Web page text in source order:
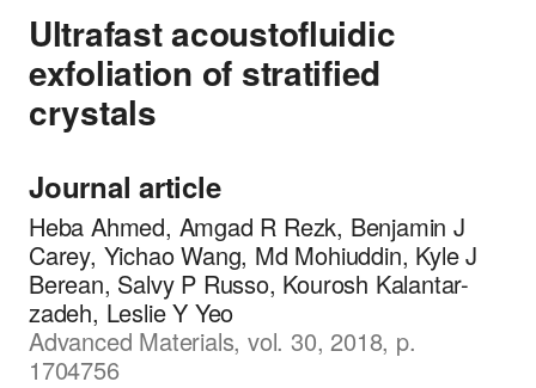
Ultrafast acoustofluidic
exfoliation of stratified
crystals
Journal article
Heba Ahmed, Amgad R Rezk, Benjamin J
Carey, Yichao Wang, Md Mohiuddin, Kyle J
Berean, Salvy P Russo, Kourosh Kalantar-
zadeh, Leslie Y Yeo
Advanced Materials, vol. 30, 2018, p.
1704756